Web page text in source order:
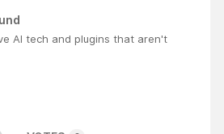
AI tech and plugins that aren't